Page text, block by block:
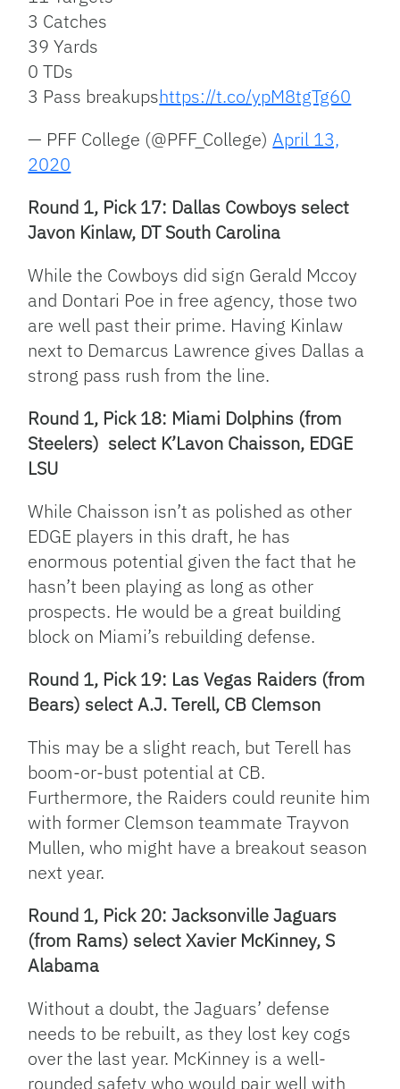
3 Catches
39 Yards
0 TDs
3 Pass breakupshttps://t.co/ypM8tgTg60
— PFF College (@PFF_College)April 13,
2020
Round 1, Pick 17: Dallas Cowboys select
Javon Kinlaw, DT South Carolina
While the Cowboys did sign Gerald Mccoy
and Dontari Poe in free agency, those two
are well past their prime. Having Kinlaw
next to Demarcus Lawrence gives Dallas a
strong pass rush from the line.
Round 1, Pick 18: Miami Dolphins (from
Steelers) select K’Lavon Chaisson, EDGE
LSU
While Chaisson isn’t as polished as other
EDGE players in this draft, he has
enormous potential given the fact that he
hasn’t been playing as long as other
prospects. He would be a great building
block on Miami’s rebuilding defense.
Round 1, Pick 19: Las Vegas Raiders (from
Bears) select A.J. Terell, CB Clemson
This may be a slight reach, but Terell has
boom-or-bust potential at CB.
Furthermore, the Raiders could reunite him
with former Clemson teammate Trayvon
Mullen, who might have a breakout season
next year.
Round 1, Pick 20: Jacksonville Jaguars
(from Rams) select Xavier McKinney, S
Alabama
Without a doubt, the Jaguars’ defense
needs to be rebuilt, as they lost key cogs
over the last year. McKinney is a well-
rounded safety who would pair well with